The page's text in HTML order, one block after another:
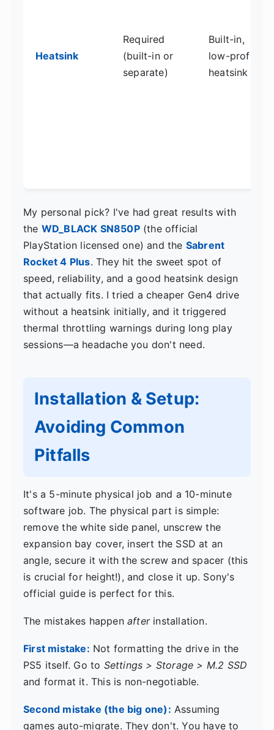
Heatsink
Required
(built-in or
separate)
Built-in,
low-profile
heatsink
My personal pick? I've had great results with
the WD_BLACK SN850P(the official
PlayStation licensed one) and the Sabrent
Rocket 4 Plus. They hit the sweet spot of
speed, reliability, and a good heatsink design
that actually fits. I tried a cheaper Gen4 drive
without a heatsink initially, and it triggered
thermal throttling warnings during long play
sessions—a headache you don't need.
Installation & Setup:
Avoiding Common
Pitfalls
It's a 5-minute physical job and a 10-minute
software job. The physical part is simple:
remove the white side panel, unscrew the
expansion bay cover, insert the SSD at an
angle, secure it with the screw and spacer (this
is crucial for height!), and close it up. Sony's
official guide is perfect for this.
The mistakes happen afterinstallation.
First mistake: Not formatting the drive in the
PS5 itself. Go to Settings > Storage > M.2 SSD
and format it. This is non-negotiable.
Second mistake (the big one): Assuming
games auto-migrate. They don't. You have to